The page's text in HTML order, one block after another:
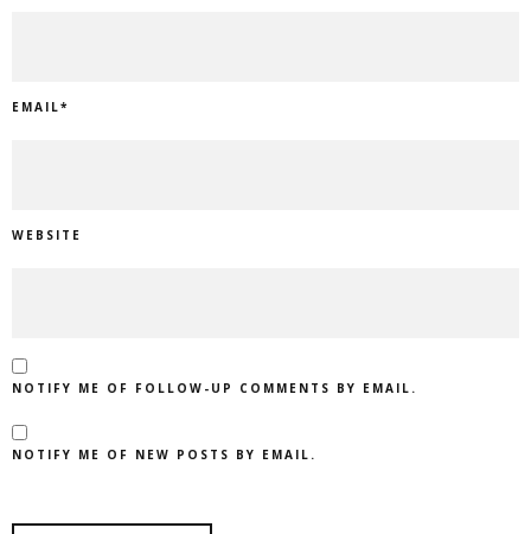
EMAIL*
WEBSITE
NOTIFY ME OF FOLLOW-UP COMMENTS BY EMAIL.
NOTIFY ME OF NEW POSTS BY EMAIL.